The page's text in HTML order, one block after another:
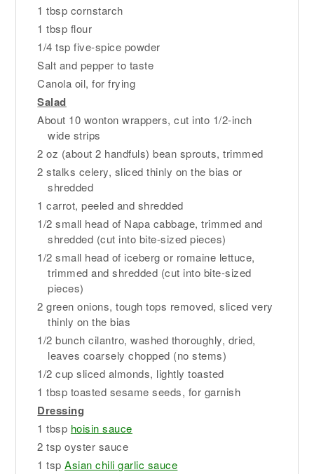
1 tbsp cornstarch
1 tbsp flour
1/4 tsp five-spice powder
Salt and pepper to taste
Canola oil, for frying
Salad
About 10 wonton wrappers, cut into 1/2-inch
wide strips
2 oz (about 2 handfuls) bean sprouts, trimmed
2 stalks celery, sliced thinly on the bias or
shredded
1 carrot, peeled and shredded
1/2 small head of Napa cabbage, trimmed and
shredded (cut into bite-sized pieces)
1/2 small head of iceberg or romaine lettuce,
trimmed and shredded (cut into bite-sized
pieces)
2 green onions, tough tops removed, sliced very
thinly on the bias
1/2 bunch cilantro, washed thoroughly, dried,
leaves coarsely chopped (no stems)
1/2 cup sliced almonds, lightly toasted
1 tbsp toasted sesame seeds, for garnish
Dressing
1 tbsp hoisin sauce
2 tsp oyster sauce
1 tspAsian chili garlic sauce